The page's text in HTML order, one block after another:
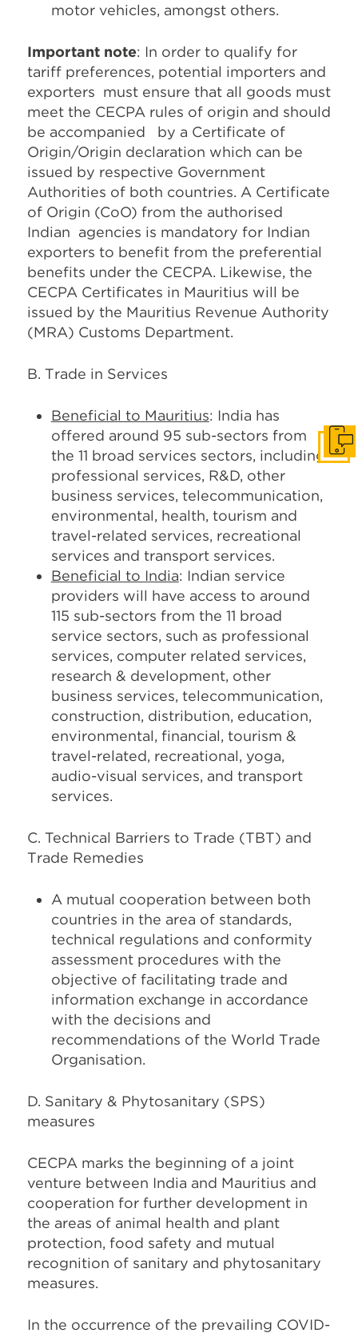
motor vehicles, amongst others.
Important note: In order to qualify for
tariff preferences, potential importers and
exporters must ensure that all goods must
meet the CECPA rules of origin and should
be accompanied by a Certificate of
Origin/Origin declaration which can be
issued by respective Government
Authorities of both countries. A Certificate
of Origin (CoO) from the authorised
Indian agencies is mandatory for Indian
exporters to benefit from the preferential
benefits under the CECPA. Likewise, the
CECPA Certificates in Mauritius will be
issued by the Mauritius Revenue Authority
(MRA) Customs Department.
B. Trade in Services
Beneficial to Mauritius: India has
offered around 95 sub-sectors from
the 11 broad services sectors, including
professional services, R&D, other
business services, telecommunication,
environmental, health, tourism and
travel-related services, recreational
services and transport services.
Beneficial to India: Indian service
providers will have access to around
115 sub-sectors from the 11 broad
service sectors, such as professional
services, computer related services,
research & development, other
business services, telecommunication,
construction, distribution, education,
environmental, financial, tourism &
travel-related, recreational, yoga,
audio-visual services, and transport
services.
C. Technical Barriers to Trade (TBT) and
Trade Remedies
A mutual cooperation between both
countries in the area of standards,
technical regulations and conformity
assessment procedures with the
objective of facilitating trade and
information exchange in accordance
with the decisions and
recommendations of the World Trade
Organisation.
D. Sanitary & Phytosanitary (SPS)
measures
CECPA marks the beginning of a joint
venture between India and Mauritius and
cooperation for further development in
the areas of animal health and plant
protection, food safety and mutual
recognition of sanitary and phytosanitary
measures.
In the occurrence of the prevailing COVID-
Get